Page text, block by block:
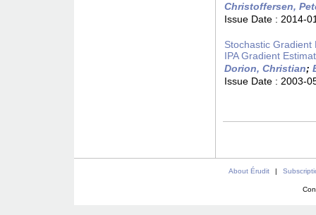
Christoffersen,
Issue Date : 2014-
Stochastic
IPA Gradient
Dorion, Christian;
Issue Date : 2003-
About Érudit |